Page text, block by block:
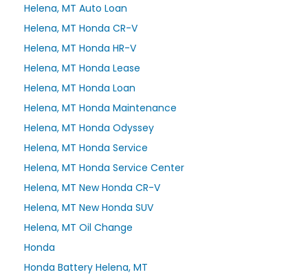
Helena, MT Auto Loan
Helena, MT Honda CR-V
Helena, MT Honda HR-V
Helena, MT Honda Lease
Helena, MT Honda Loan
Helena, MT Honda Maintenance
Helena, MT Honda Odyssey
Helena, MT Honda Service
Helena, MT Honda Service Center
Helena, MT New Honda CR-V
Helena, MT New Honda SUV
Helena, MT Oil Change
Honda
Honda Battery Helena, MT